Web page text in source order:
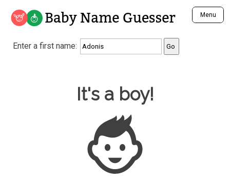
Baby Name Guesser Menu
Analyze a First Name
Unique Baby Name Finder
Most Gender Neutral Names
Most Popular Male Names
Most Popular Female Names
Who is Your Alter Ego?
Recently Added Male Names
Recently Added Female Names
Enter a first name:
Baby Name Guesser
It's a boy!